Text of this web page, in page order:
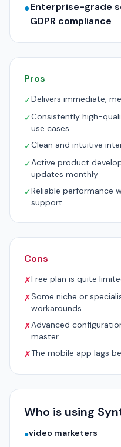
●Enterprise-grade
GDPR compliance
Pros
✓Delivers immediate,
✓Consistently high-
use cases
✓Clean and intuitive
✓Active product
updates monthly
✓Reliable performance
support
Cons
✗Free plan is quite
✗Some niche or
workarounds
✗Advanced
master
✗The mobile app lags
Who is using
●video marketers